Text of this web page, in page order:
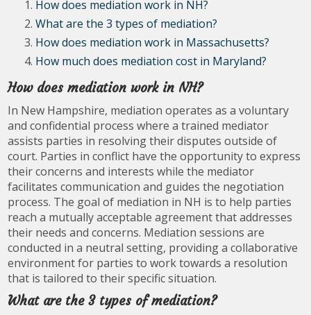
How does mediation work in NH?
What are the 3 types of mediation?
How does mediation work in Massachusetts?
How much does mediation cost in Maryland?
How does mediation work in NH?
In New Hampshire, mediation operates as a voluntary
and confidential process where a trained mediator
assists parties in resolving their disputes outside of
court. Parties in conflict have the opportunity to express
their concerns and interests while the mediator
facilitates communication and guides the negotiation
process. The goal of mediation in NH is to help parties
reach a mutually acceptable agreement that addresses
their needs and concerns. Mediation sessions are
conducted in a neutral setting, providing a collaborative
environment for parties to work towards a resolution
that is tailored to their specific situation.
What are the 3 types of mediation?